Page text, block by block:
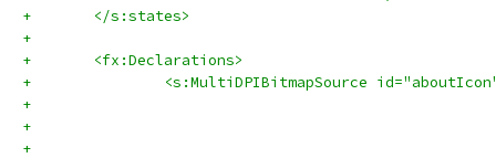
+	</s:states>
+	<fx:Declarations>
+		<s:MultiDPIBitmapSource